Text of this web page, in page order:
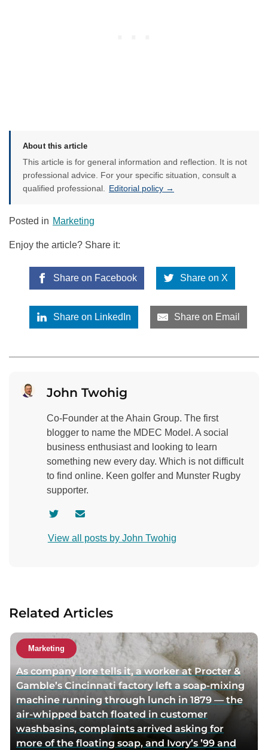
About this article
This article is for general information and reflection. It is not
professional advice. For your specific situation, consult a
qualified professional.
Editorial policy →
Posted in Marketing
Enjoy the article? Share it:
Share on Facebook Share on X
Share on LinkedIn Share on Email
John Twohig
Co-Founder at the Ahain Group. The first
blogger to name the MDEC Model. A social
business enthusiast and looking to learn
something new every day. Which is not difficult
to find online. Keen golfer and Munster Rugby
supporter.
s
r
t
w
i
t
t
e
n
a
o
r
v
i
a
e
View all posts by John Twohig
Related Articles
Marketing
As company lore tells it, a worker at Procter &
Gamble’s Cincinnati factory left a soap-mixing
machine running through lunch in 1879 — the
air-whipped batch floated in customer
washbasins, complaints arrived asking for
more of the floating soap, and Ivory’s ’99 and